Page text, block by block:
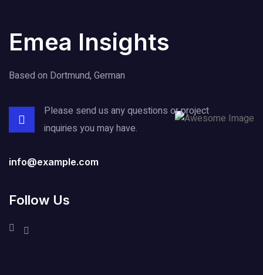
Emea Insights
Based on Dortmund, German
Please send us any questions or project
inquiries you may have.
info@example.com
Follow Us